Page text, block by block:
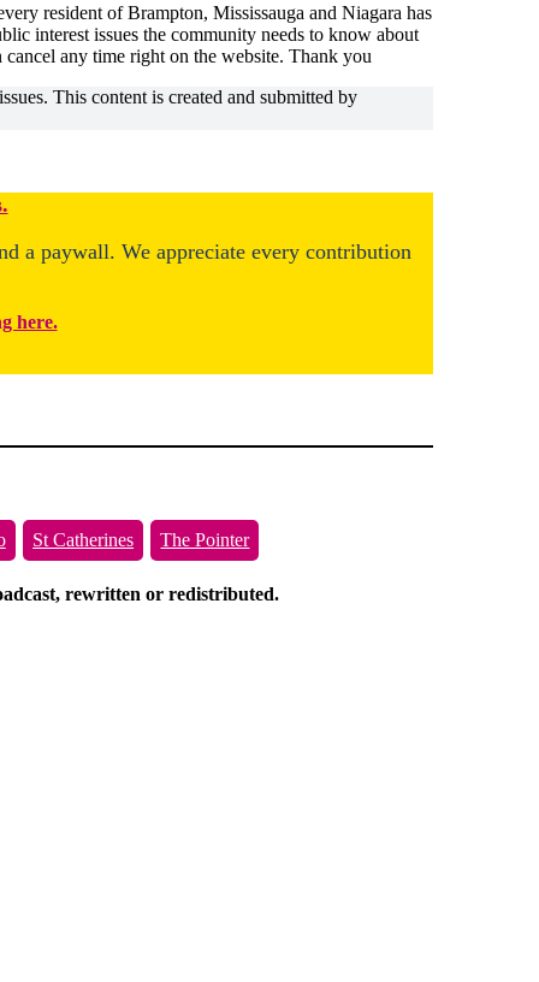
resident of Brampton, Mississauga and Niagara has
interest issues the community needs to know about
any time right on the website. Thank you
This content is created and submitted by
a paywall. We appreciate every contribution
here.
St Catherines The Pointer
rewritten or redistributed.